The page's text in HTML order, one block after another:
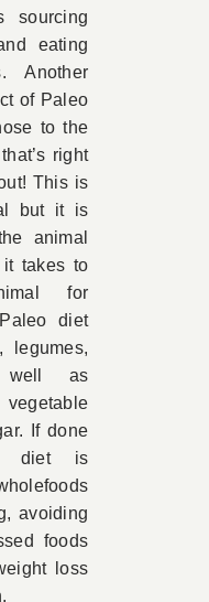
sourcing
eating
Another
of Paleo
to the
right
This is
but it is
animal
takes to
for
diet
legumes,
as
If done
diet is
avoiding
foods
loss